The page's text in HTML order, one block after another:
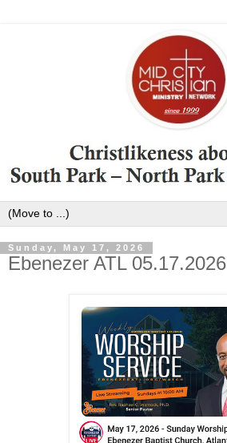
Sunday, May 17, 2026
Ebenezer ATL 05.17.2026